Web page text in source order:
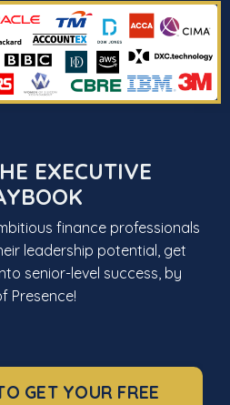
EXECUTIVE
finance professionals
leadership potential, get
senior-level success, by
Presence!
GET YOUR FREE